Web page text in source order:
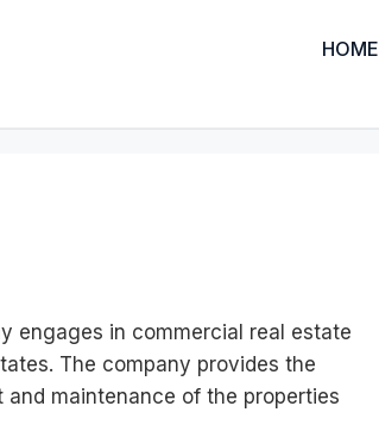
HOME
engages in commercial real estate
The company provides the
maintenance of the properties